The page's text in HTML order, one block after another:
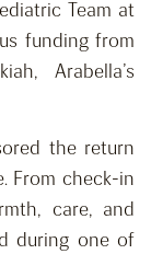
Team at
funding from
Arabella’s
the return
From check-in
care, and
during one of